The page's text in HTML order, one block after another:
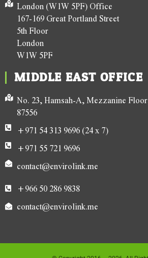
London (W1W 5PF) Office
167-169 Great Portland Street
5th Floor
London
W1W 5PF
MIDDLE EAST OFFICE
No. 23, Hamsah-A, Mezzanine
87556
+971 54 313 9696 (24 x 7)
+971 55 721 9696
contact@envirolink.me
+966 50 286 9838
contact@envirolink.me